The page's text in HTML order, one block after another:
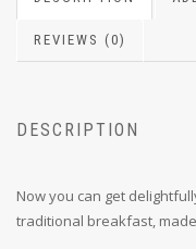
REVIEWS (0)
DESCRIPTION
Now you can get
traditional breakfast,